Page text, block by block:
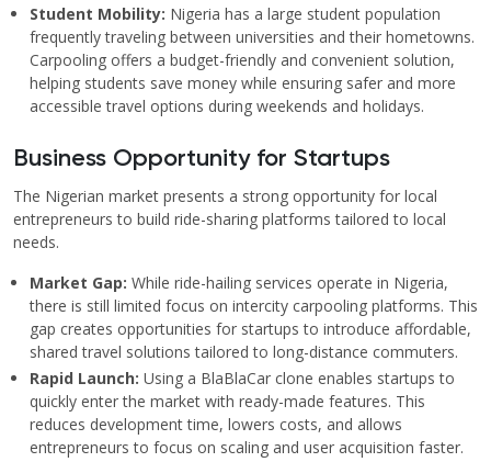
Student Mobility: Nigeria has a large student population
frequently traveling between universities and their hometowns.
Carpooling offers a budget-friendly and convenient solution,
helping students save money while ensuring safer and more
accessible travel options during weekends and holidays.
Business Opportunity for Startups
The Nigerian market presents a strong opportunity for local
entrepreneurs to build ride-sharing platforms tailored to local
needs.
Market Gap: While ride-hailing services operate in Nigeria,
there is still limited focus on intercity carpooling platforms. This
gap creates opportunities for startups to introduce affordable,
shared travel solutions tailored to long-distance commuters.
Rapid Launch: Using a BlaBlaCar clone enables startups to
quickly enter the market with ready-made features. This
reduces development time, lowers costs, and allows
entrepreneurs to focus on scaling and user acquisition faster.